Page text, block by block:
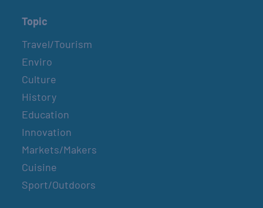
Topic
Travel/Tourism
Enviro
Culture
History
Education
Innovation
Markets/Makers
Cuisine
Sport/Outdoors